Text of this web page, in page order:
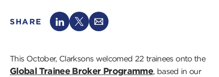
SHARE
This October, Clarksons welcomed 22 trainees onto the
Global Trainee Broker Programme, based in our